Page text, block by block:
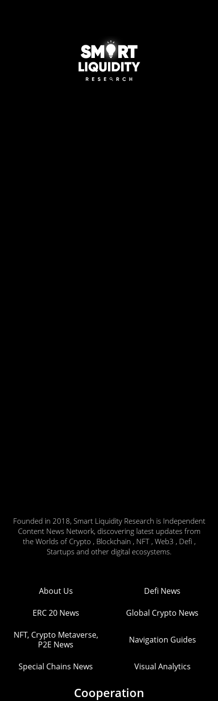
Founded in 2018, Smart Liquidity Research is Independent
Content News Network, discovering latest updates from
the Worlds of Crypto , Blockchain , NFT , Web3 , Defi ,
Startups and other digital ecosystems.
About Us Defi News
ERC 20 News Global Crypto News
NFT, Crypto Metaverse,
P2E News
Navigation Guides
Special Chains News Visual Analytics
Cooperation